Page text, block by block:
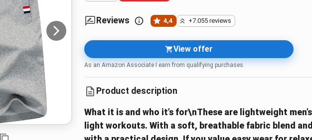
Reviews 4,4 +7.055 reviews
View offer
As an Amazon Associate I earn from qualifying purchases.
Product description
What it is and who it’s for\nThese are lightweight
light workouts. With a soft, breathable fabric blend